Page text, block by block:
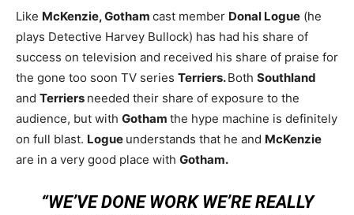
Like McKenzie,Gotham cast member Donal Logue (he
plays Detective Harvey Bullock) has had his share of
success on television and received his share of praise for
the gone too soon TV series Terriers.Both Southland
and Terriers needed their share of exposure to the
audience, but with Gotham the hype machine is definitely
on full blast. Logue understands that he and McKenzie
are in a very good place with Gotham.
“WE’VE DONE WORK WE’RE REALLY